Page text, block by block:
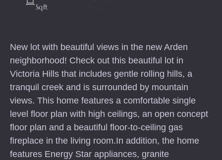
Sqft
New lot with beautiful views in the new Arden
neighborhood! Check out this beautiful lot in
Victoria Hills that includes gentle rolling hills, a
tranquil creek and is surrounded by mountain
views. This home features a comfortable single
level floor plan with high ceilings, an open concept
floor plan and a beautiful floor-to-ceiling gas
fireplace in the living room.In addition, the home
features Energy Star appliances, granite